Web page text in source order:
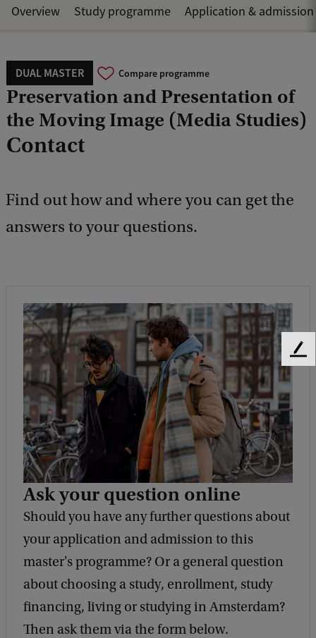
DUAL MASTER Compare programme
Preservation and Presentation of
the Moving Image (Media Studies)
Contact
Find out how and where you can get the
answers to your questions.
Overview Study programme Application & admission
Ask your question online
Should you have any further questions about
your application and admission to this
master's programme? Or a general question
about choosing a study, enrollment, study
financing, living or studying in Amsterdam?
Then ask them via the form below.
F